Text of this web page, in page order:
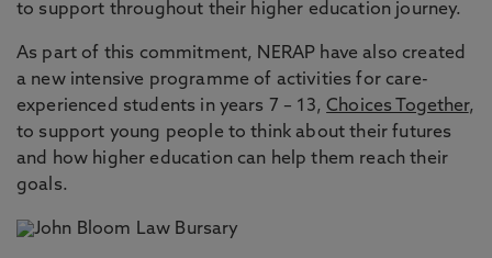
to support throughout their higher education journey.
As part of this commitment, NERAP have also created
a new intensive programme of activities for care-
experienced students in years 7 – 13,Choices Together,
to support young people to think about their futures
and how higher education can help them reach their
goals.